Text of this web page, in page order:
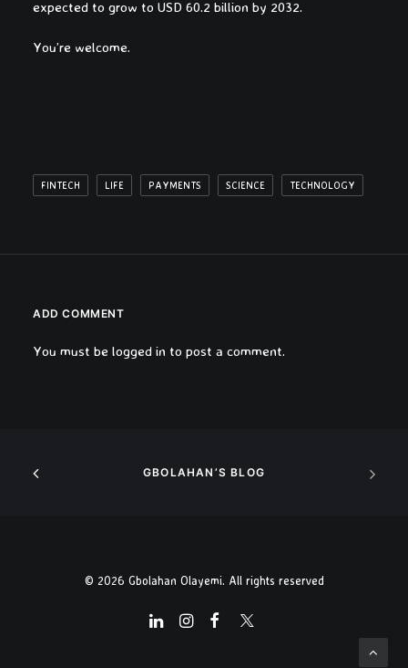
expected to grow to USD 60.2 billion by 2032.
You’re welcome.
FINTECH LIFE PAYMENTS SCIENCE TECHNOLOGY
ADD COMMENT
You must be logged in to post a comment.
GBOLAHAN’S BLOG
© 2026 Gbolahan Olayemi. All rights reserved